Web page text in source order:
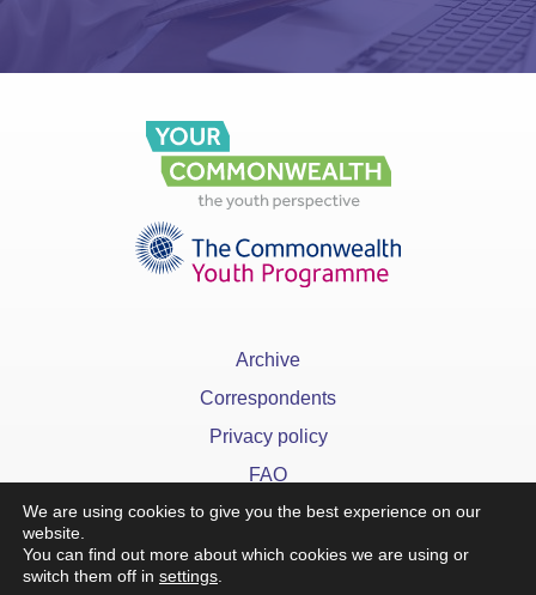
Archive
Correspondents
Privacy policy
FAQ
We are using cookies to give you the best experience on our
website.
You can find out more about which cookies we are using or
switch them off in settings